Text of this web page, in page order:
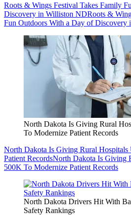
Roots & Wings Festival Takes Family
Discovery in Williston NDRoots &
Fun Outdoors With a Day of Discovery
North Dakota Is Giving Rural
To Modernize Patient Records
North Dakota Is Giving Rural
Patient RecordsNorth Dakota Is Giving
500K To Modernize Patient Records
North Dakota Drivers Hit With
Safety Rankings